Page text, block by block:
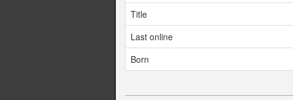
Title
Last online
Born